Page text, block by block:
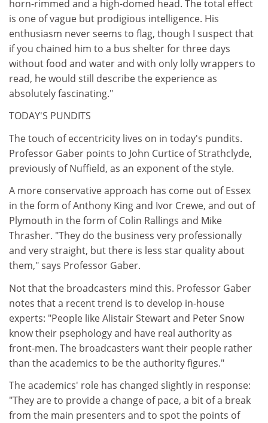
horn-rimmed and a high-domed head. The total effect
is one of vague but prodigious intelligence. His
enthusiasm never seems to flag, though I suspect that
if you chained him to a bus shelter for three days
without food and water and with only lolly wrappers to
read, he would still describe the experience as
absolutely fascinating."
TODAY'S PUNDITS
The touch of eccentricity lives on in today's pundits.
Professor Gaber points to John Curtice of Strathclyde,
previously of Nuffield, as an exponent of the style.
A more conservative approach has come out of Essex
in the form of Anthony King and Ivor Crewe, and out of
Plymouth in the form of Colin Rallings and Mike
Thrasher. "They do the business very professionally
and very straight, but there is less star quality about
them," says Professor Gaber.
Not that the broadcasters mind this. Professor Gaber
notes that a recent trend is to develop in-house
experts: "People like Alistair Stewart and Peter Snow
know their psephology and have real authority as
front-men. The broadcasters want their people rather
than the academics to be the authority figures."
The academics' role has changed slightly in response:
"They are to provide a change of pace, a bit of a break
from the main presenters and to spot the points of